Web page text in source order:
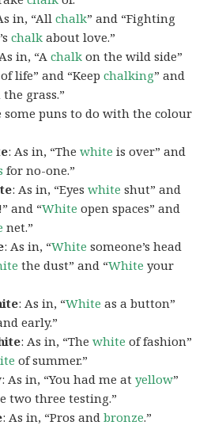
in, “Allchalk” and “Fighting
chalk about love.”
in, “Achalk on the wild side”
of life” and “Keepchalking” and
the grass.”
some puns to do with the colour
: As in, “Thewhite is over” and
for no-one.”
: As in, “Eyeswhite shut” and
!” and “White open spaces” and
net.”
: As in, “White someone’s head
the dust” and “White your
: As in, “White as a button”
early.”
: As in, “Thewhite of fashion”
of summer.”
: As in, “You had me atyellow”
two three testing.”
: As in, “Pros andbronze.”